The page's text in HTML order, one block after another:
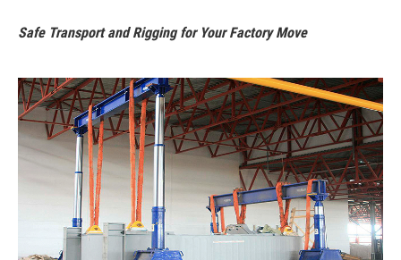
Safe Transport and Rigging for Your Factory Move